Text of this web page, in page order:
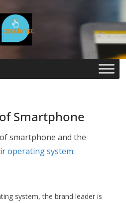
Smartphone
smartphone and the
operating system:
system, the brand leader is